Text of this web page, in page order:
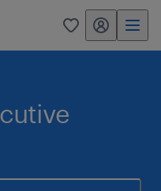
0 my randstad